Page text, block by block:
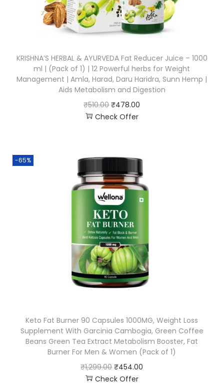
KRISHNA’S HERBAL & AYURVEDA Fat Reducer Juice – 1000
ml | (Pack of 1) | 12 Powerful herbs for Weight
Management | Amla, Harad, Daru Haridra, Sunn Hemp |
Aids Metabolism and Digestion
₹510.00 ₹478.00
Check Offer
-65%
Keto Fat Burner 90 Capsules 1000MG, Weight Loss
Supplement With Garcinia Cambogia, Green Coffee
Beans Green Tea Extract Metabolism Booster, Fat
Burner For Men & Women (Pack of 1)
₹1,299.00 ₹454.00
Check Offer